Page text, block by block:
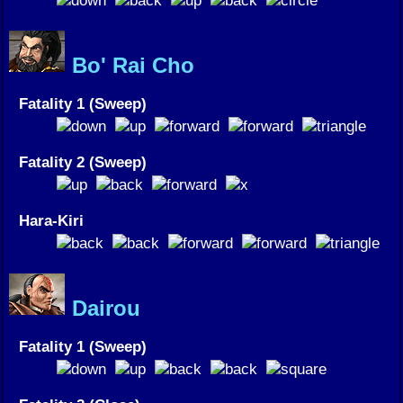
Bo' Rai Cho
Fatality 1 (Sweep)
Fatality 2 (Sweep)
Hara-Kiri
Dairou
Fatality 1 (Sweep)